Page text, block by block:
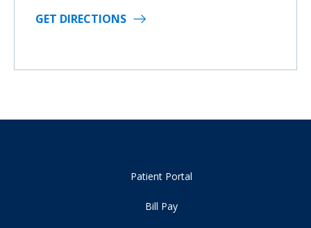
GET DIRECTIONS
Patient Portal
Bill Pay